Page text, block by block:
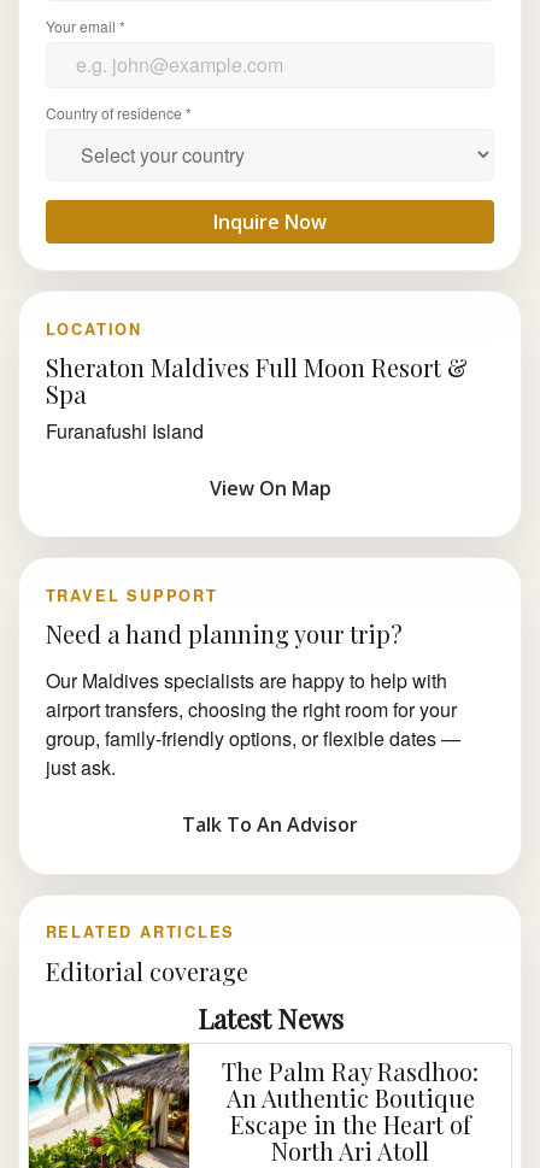
Your email *
Country of residence *
Inquire Now
LOCATION
Sheraton Maldives Full Moon Resort &
Spa
Furanafushi Island
View On Map
TRAVEL SUPPORT
Need a hand planning your trip?
Our Maldives specialists are happy to help with
airport transfers, choosing the right room for your
group, family-friendly options, or flexible dates —
just ask.
Talk To An Advisor
RELATED ARTICLES
Editorial coverage
Latest News
The Palm Ray Rasdhoo:
An Authentic Boutique
Escape in the Heart of
North Ari Atoll